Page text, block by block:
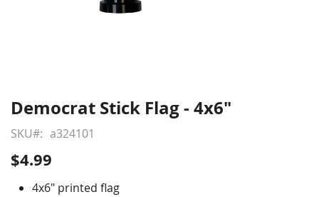
Skip
the
beginning
of
the
Democrat Stick Flag - 4x6"
SKU a324101
$4.99
4x6" printed flag